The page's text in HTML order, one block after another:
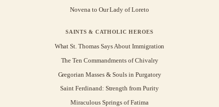
Novena to Our Lady of Loreto
SAINTS & CATHOLIC HEROES
What St. Thomas Says About Immigration
The Ten Commandments of Chivalry
Gregorian Masses & Souls in Purgatory
Saint Ferdinand: Strength from Purity
Miraculous Springs of Fatima